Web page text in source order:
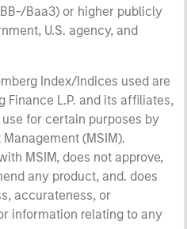
Baa3) or higher publicly
U.S. agency, and
Index/Indices used are
Finance L.P. and its affiliates,
for certain purposes by
(MSIM).
MSIM, does not approve,
any product, and. does
accurateness, or
information relating to any